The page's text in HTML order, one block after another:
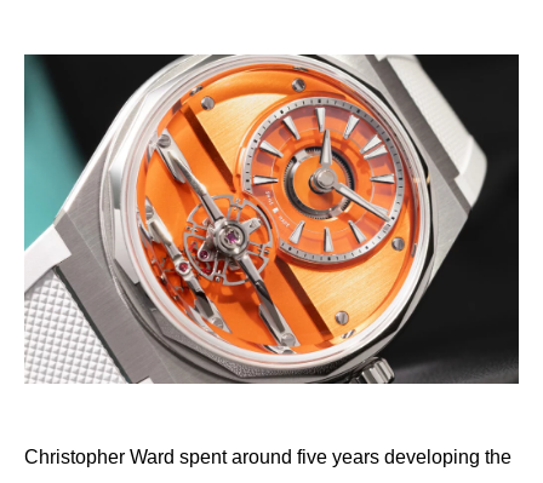
Christopher Ward spent around five years developing the